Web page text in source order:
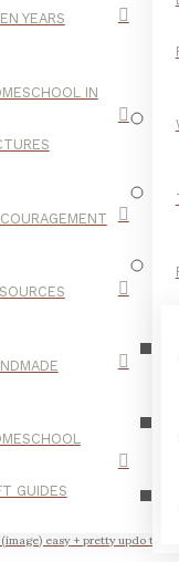
YEARS
IN
GUIDES
easy + pretty updo